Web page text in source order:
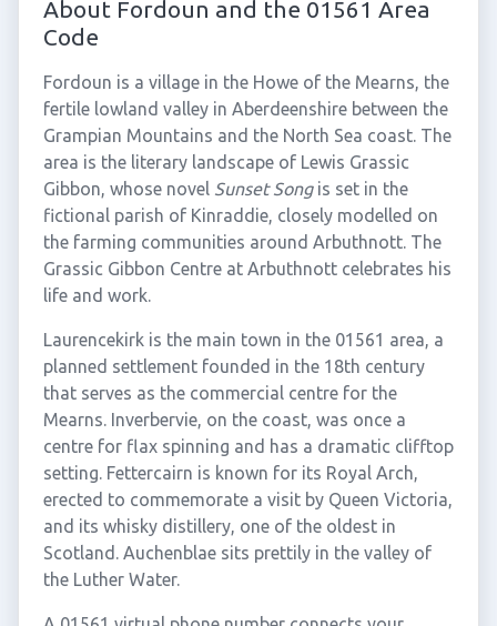
About Fordoun and the 01561 Area
Code
Fordoun is a village in the Howe of the Mearns, the
fertile lowland valley in Aberdeenshire between the
Grampian Mountains and the North Sea coast. The
area is the literary landscape of Lewis Grassic
Gibbon, whose novel Sunset Songis set in the
fictional parish of Kinraddie, closely modelled on
the farming communities around Arbuthnott. The
Grassic Gibbon Centre at Arbuthnott celebrates his
life and work.
Laurencekirk is the main town in the 01561 area, a
planned settlement founded in the 18th century
that serves as the commercial centre for the
Mearns. Inverbervie, on the coast, was once a
centre for flax spinning and has a dramatic clifftop
setting. Fettercairn is known for its Royal Arch,
erected to commemorate a visit by Queen Victoria,
and its whisky distillery, one of the oldest in
Scotland. Auchenblae sits prettily in the valley of
the Luther Water.